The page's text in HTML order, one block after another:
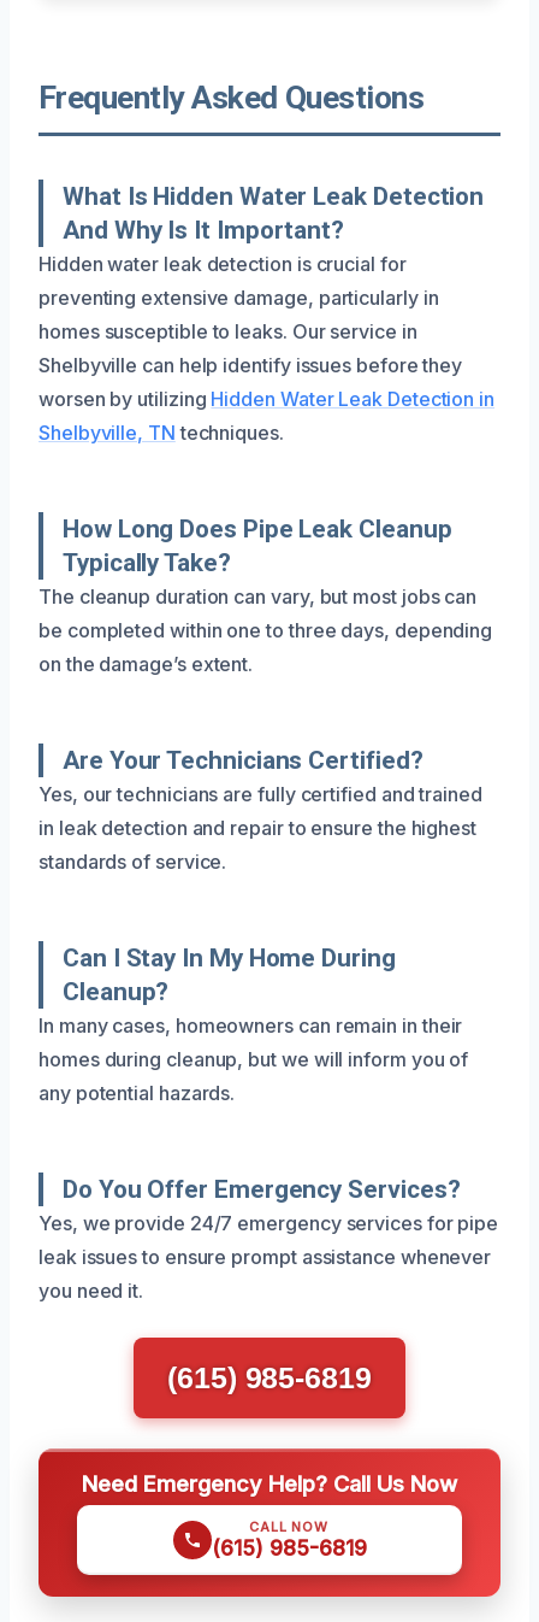
Frequently Asked Questions
What Is Hidden Water Leak Detection
And Why Is It Important?
Hidden water leak detection is crucial for
preventing extensive damage, particularly in
homes susceptible to leaks. Our service in
Shelbyville can help identify issues before they
worsen by utilizing Hidden Water Leak Detection in
Shelbyville, TN techniques.
How Long Does Pipe Leak Cleanup
Typically Take?
The cleanup duration can vary, but most jobs can
be completed within one to three days, depending
on the damage’s extent.
Are Your Technicians Certified?
Yes, our technicians are fully certified and trained
in leak detection and repair to ensure the highest
standards of service.
Can I Stay In My Home During
Cleanup?
In many cases, homeowners can remain in their
homes during cleanup, but we will inform you of
any potential hazards.
Do You Offer Emergency Services?
Yes, we provide 24/7 emergency services for pipe
leak issues to ensure prompt assistance whenever
you need it.
(615) 985-6819
Need Emergency Help? Call Us Now
CALL NOW
(615) 985-6819